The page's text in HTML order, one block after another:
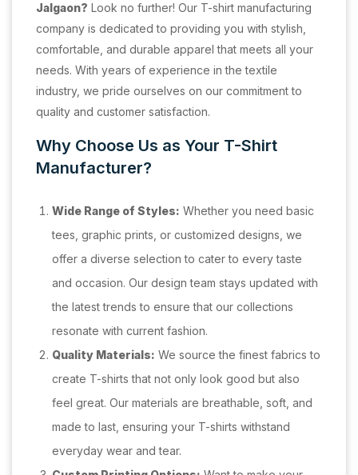
Jalgaon? Look no further! Our T-shirt manufacturing
company is dedicated to providing you with stylish,
comfortable, and durable apparel that meets all your
needs. With years of experience in the textile
industry, we pride ourselves on our commitment to
quality and customer satisfaction.
Why Choose Us as Your T-Shirt
Manufacturer?
Wide Range of Styles: Whether you need basic
tees, graphic prints, or customized designs, we
offer a diverse selection to cater to every taste
and occasion. Our design team stays updated with
the latest trends to ensure that our collections
resonate with current fashion.
Quality Materials: We source the finest fabrics to
create T-shirts that not only look good but also
feel great. Our materials are breathable, soft, and
made to last, ensuring your T-shirts withstand
everyday wear and tear.